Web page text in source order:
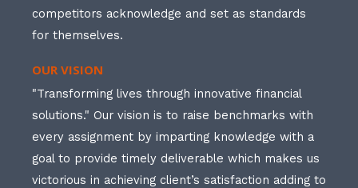
competitors acknowledge and set as standards
for themselves.
OUR VISION
"Transforming lives through innovative financial
solutions." Our vision is to raise benchmarks with
every assignment by imparting knowledge with a
goal to provide timely deliverable which makes us
victorious in achieving client’s satisfaction adding to